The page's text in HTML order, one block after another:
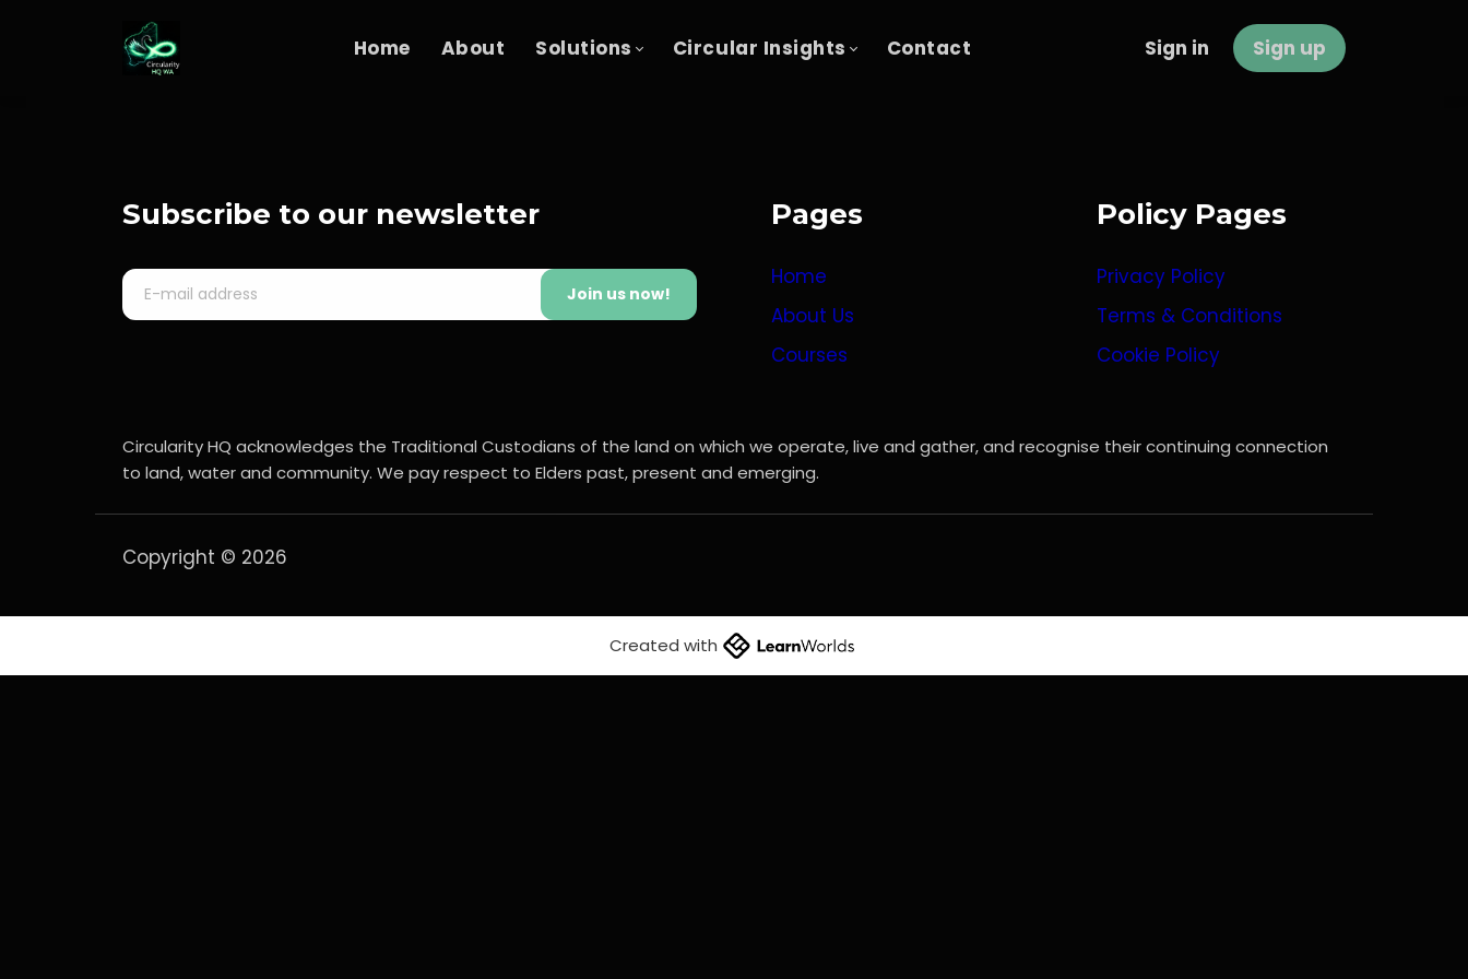
Home About Solutions Circular Insights Contact Sign in Sign up
Subscribe to our newsletter
Join us now!
Pages
Home
About Us
Courses
Policy Pages
Privacy Policy
Terms & Conditions
Cookie Policy
Circularity HQ acknowledges the Traditional Custodians of the land on which we operate, live and gather, and recognise their continuing connection
to land, water and community. We pay respect to Elders past, present and emerging.
Copyright © 2026
Created with